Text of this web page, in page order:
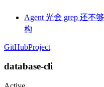
Agent 光会 grep 还不
构
GitHubProject
database-cli